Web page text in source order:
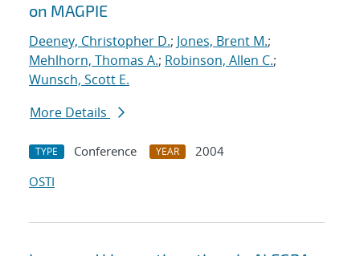
on MAGPIE
Deeney, Christopher D.; Jones, Brent M.;
Mehlhorn, Thomas A.; Robinson, Allen C.;
Wunsch, Scott E.
More Details
TYPE Conference YEAR
2004
OSTI